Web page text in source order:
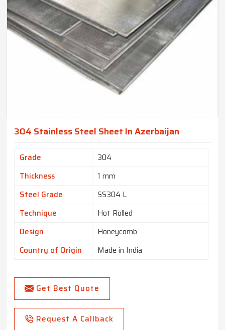
304 Stainless Steel Sheet In Azerbaijan
Grade
304
Thickness
1 mm
Steel Grade
SS304 L
Technique
Hot Rolled
Design
Honeycomb
Country of Origin
Made in India
Get Best Quote
Request A Callback